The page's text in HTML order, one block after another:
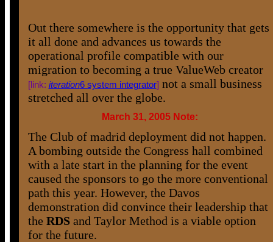
Out there somewhere is the opportunity that gets
it all done and advances us towards the
operational profile compatible with our
migration to becoming a true ValueWeb creator
[link: iteration6 system integrator] not a small business
stretched all over the globe.
March 31, 2005 Note:
The Club of madrid deployment did not happen.
A bombing outside the Congress hall combined
with a late start in the planning for the event
caused the sponsors to go the more conventional
path this year. However, the Davos
demonstration did convince their leadership that
the RDSand Taylor Method is a viable option
for the future.